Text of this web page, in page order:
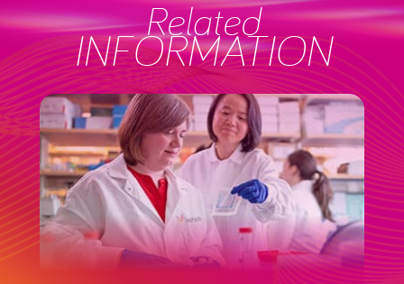
Related
INFORMATION